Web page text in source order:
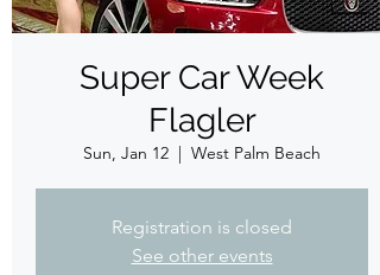
Super Car Week
Flagler
Sun, Jan 12
  |
West Palm Beach
Registration is closed
See other events